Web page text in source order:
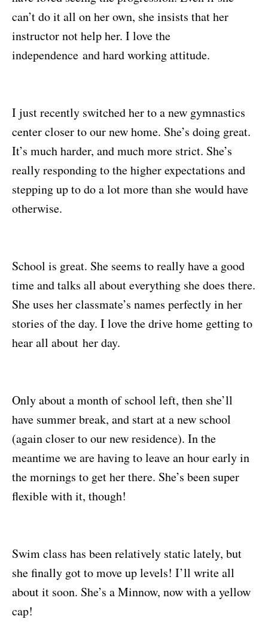
can’t do it all on her own, she insists that her
instructor not help her. I love the
independence and hard working attitude.
I just recently switched her to a new gymnastics
center closer to our new home. She’s doing great.
It’s much harder, and much more strict. She’s
really responding to the higher expectations and
stepping up to do a lot more than she would have
otherwise.
School is great. She seems to really have a good
time and talks all about everything she does there.
She uses her classmate’s names perfectly in her
stories of the day. I love the drive home getting to
hear all about her day.
Only about a month of school left, then she’ll
have summer break, and start at a new school
(again closer to our new residence). In the
meantime we are having to leave an hour early in
the mornings to get her there. She’s been super
flexible with it, though!
Swim class has been relatively static lately, but
she finally got to move up levels! I’ll write all
about it soon. She’s a Minnow, now with a yellow
cap!